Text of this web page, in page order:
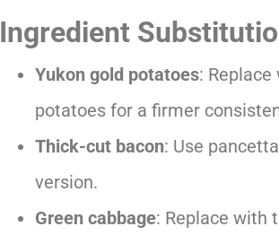
Ingredient
Yukon gold potatoes:
potatoes for a firmer
Thick-cut bacon: Use
version.
Green cabbage: Replace with